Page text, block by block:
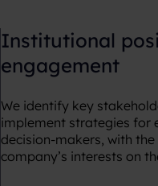
Institutional
engagement
We identify key
implement strategies for
decision-makers, with
company’s interests on